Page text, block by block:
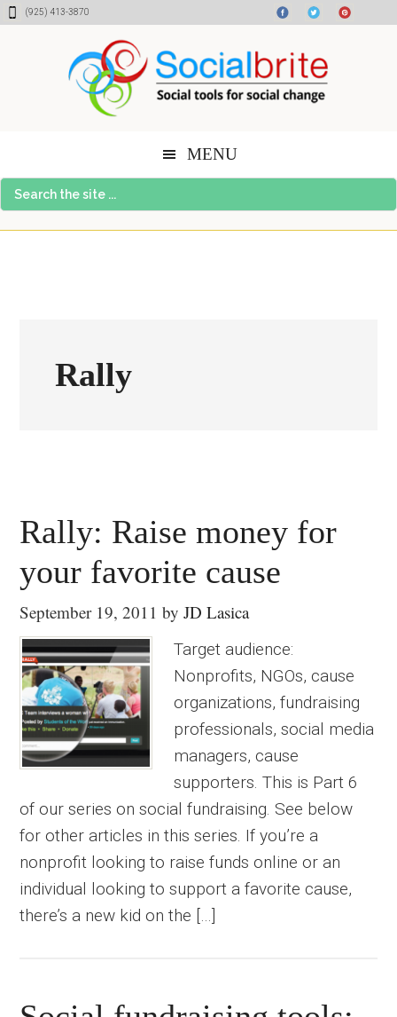
Skip
Skip
Skip(925) 413-3870
MENU
Search
the
Rally
Rally: Raise money for
your favorite cause
September 19, 2011 byJD Lasica
Target audience:
Nonprofits, NGOs, cause
organizations, fundraising
professionals, social media
managers, cause
supporters. This is Part 6
of our series on social fundraising. See below
for other articles in this series. If you’re a
nonprofit looking to raise funds online or an
individual looking to support a favorite cause,
there’s a new kid on the […]